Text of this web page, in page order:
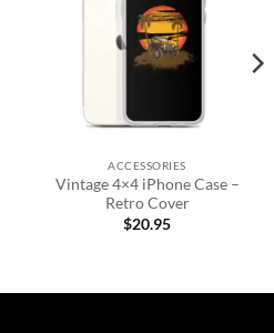
ACCESSORIES
Vintage 4×4 iPhone Case –
Retro Cover
$20.95